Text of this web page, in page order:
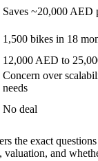
Saves ~20,000 AED
1,500 bikes in 18
12,000 AED to
Concern over
needs
No deal
the exact
and